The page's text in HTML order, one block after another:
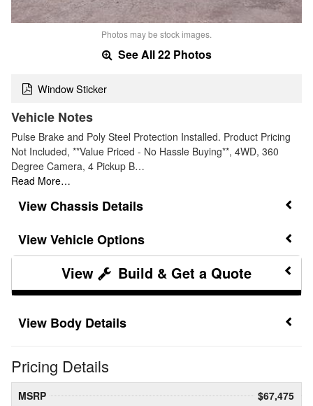
Photos may be stock images.
See All 22 Photos
Window Sticker
Vehicle Notes
Pulse Brake and Poly Steel Protection Installed. Product Pricing
Not Included, **Value Priced - No Hassle Buying**, 4WD, 360
Degree Camera, 4 Pickup B…
Read More…
Chassis Details
Vehicle Options
Build & Get a Quote
Body Details
Pricing Details
MSRP
$67,475